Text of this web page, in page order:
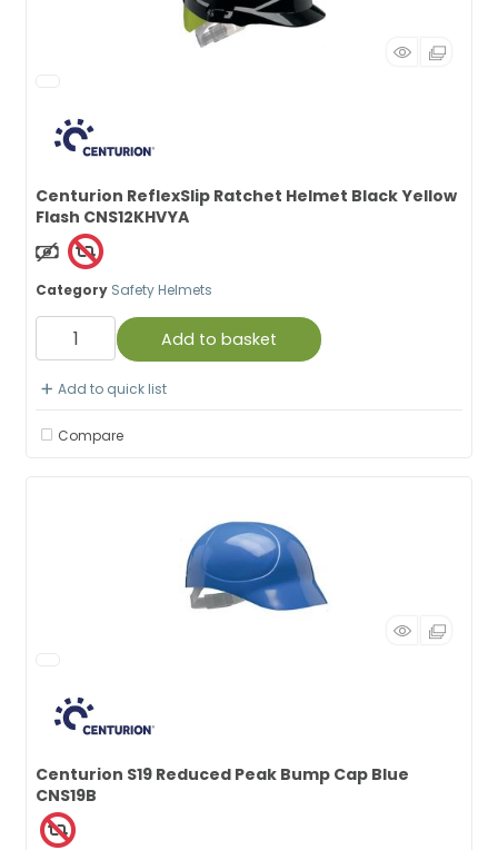
Centurion ReflexSlip Ratchet Helmet Black Yellow
Flash CNS12KHVYA
Non Taxable
Category Safety Helmets
Add to basket
Add to quick list
Compare
Centurion S19 Reduced Peak Bump Cap Blue
CNS19B